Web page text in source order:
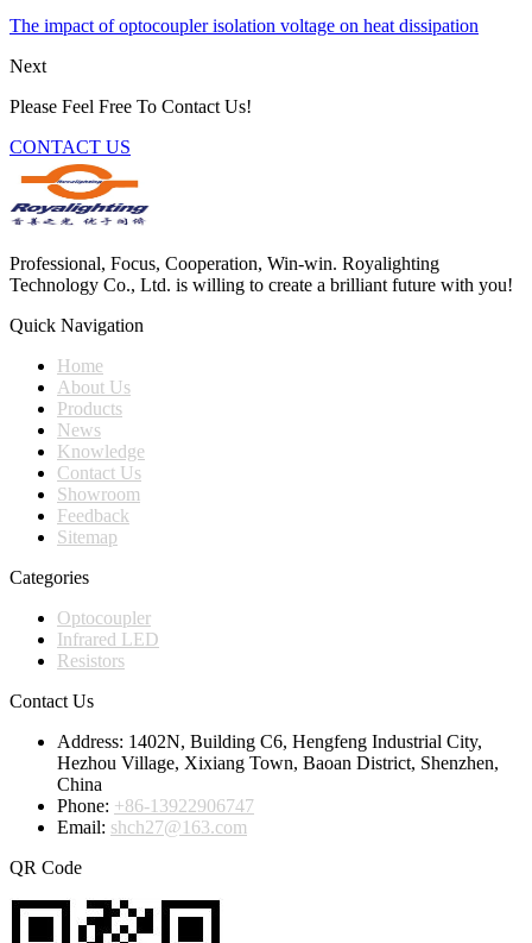
The impact of optocoupler isolation voltage on heat dissipation
Next
Please Feel Free To Contact Us!
CONTACT US
Professional, Focus, Cooperation, Win-win. Royalighting
Technology Co., Ltd. is willing to create a brilliant future with you!
Quick Navigation
Home
About Us
Products
News
Knowledge
Contact Us
Showroom
Feedback
Sitemap
Categories
Optocoupler
Infrared LED
Resistors
Contact Us
Address: 1402N, Building C6, Hengfeng Industrial City,
Hezhou Village, Xixiang Town, Baoan District, Shenzhen,
China
Phone: +86-13922906747
Email: shch27@163.com
QR Code